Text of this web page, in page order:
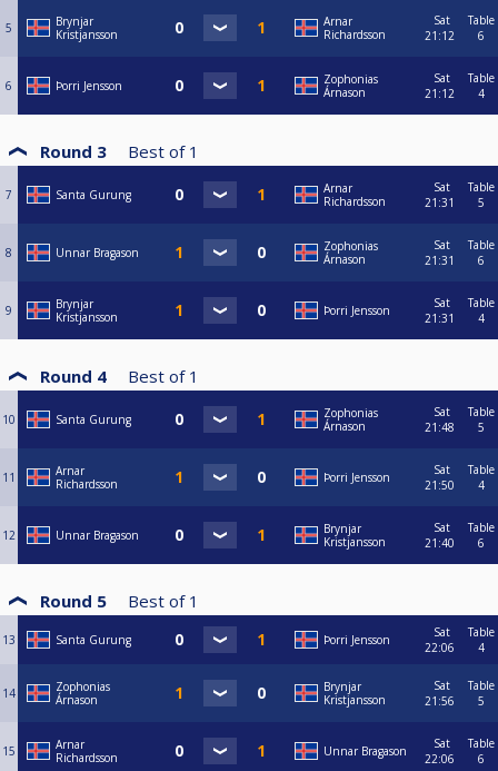
5
Brynjar
Kristjansson
Arnar
Richardsson
Sat
21:12
Table
6
6 Þorri Jensson
Zophonias
Árnason
Sat
21:12
Table
4
Round 3 Best of 1
7 Santa Gurung
Arnar
Richardsson
Sat
21:31
Table
5
8 Unnar Bragason
Zophonias
Árnason
Sat
21:31
Table
6
9
Brynjar
Kristjansson
Þorri Jensson
Sat
21:31
Table
4
Round 4 Best of 1
10 Santa Gurung
Zophonias
Árnason
Sat
21:48
Table
5
11
Arnar
Richardsson
Þorri Jensson
Sat
21:50
Table
4
12 Unnar Bragason
Brynjar
Kristjansson
Sat
21:40
Table
6
Round 5 Best of 1
13 Santa Gurung Þorri Jensson
Sat
22:06
Table
4
14
Zophonias
Árnason
Brynjar
Kristjansson
Sat
21:56
Table
5
15
Arnar
Richardsson
Unnar Bragason
Sat
22:06
Table
6